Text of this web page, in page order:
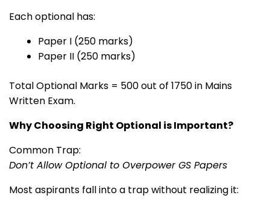
Each optional has:
Paper I (250 marks)
Paper II (250 marks)
Total Optional Marks = 500 out of 1750 in Mains
Written Exam.
Why Choosing Right Optional is Important?
Common Trap:
Don’t Allow Optional to Overpower GS Papers
Most aspirants fall into a trap without realizing it: